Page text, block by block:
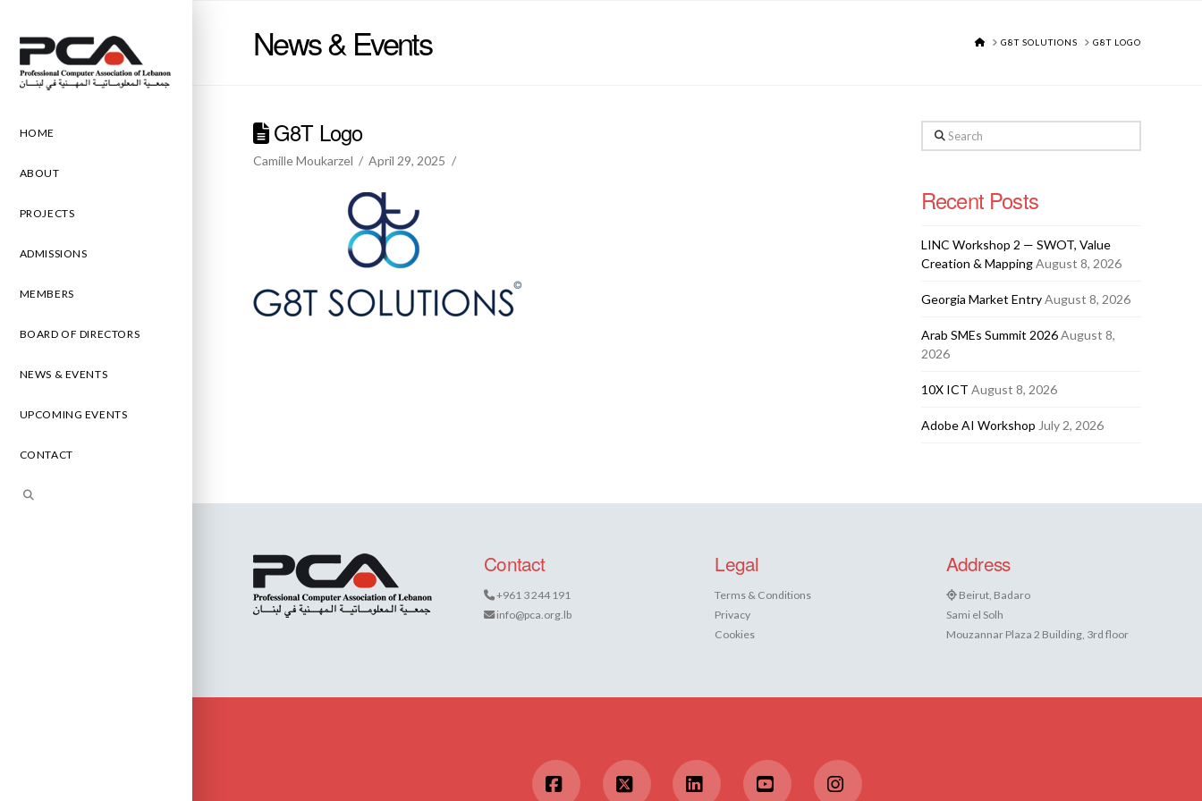
HOME
ABOUT
PROJECTS
ADMISSIONS
MEMBERS
BOARD OF DIRECTORS
NEWS & EVENTS
UPCOMING EVENTS
CONTACT
News & Events HOMEG8T SOLUTIONS G8T LOGO
G8T Logo
Camille Moukarzel April 29, 2025
Search
Recent Posts
LINC Workshop 2 — SWOT, Value
Creation & MappingAugust 8, 2026
Georgia Market EntryAugust 8, 2026
Arab SMEs Summit 2026August 8,
2026
10X ICT August 8, 2026
Adobe AI Workshop July 2, 2026
Contact
+961 3 244 191
info@pca.org.lb
Legal
Terms & Conditions
Privacy
Cookies
Address
Beirut, Badaro
Sami el Solh
Mouzannar Plaza 2 Building, 3rd floor